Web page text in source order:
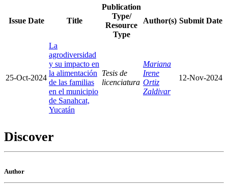
Issue Date Title
Publication
Type/
Resource
Type
Author(s) Submit Date
25-Oct-2024
La
agrodiversidad
y su impacto en
la alimentación
de las familias
en el municipio
de Sanahcat,
Yucatán
Tesis de
licenciatura
Mariana
Irene
Ortiz
Zaldivar
12-Nov-2024
Discover
Author